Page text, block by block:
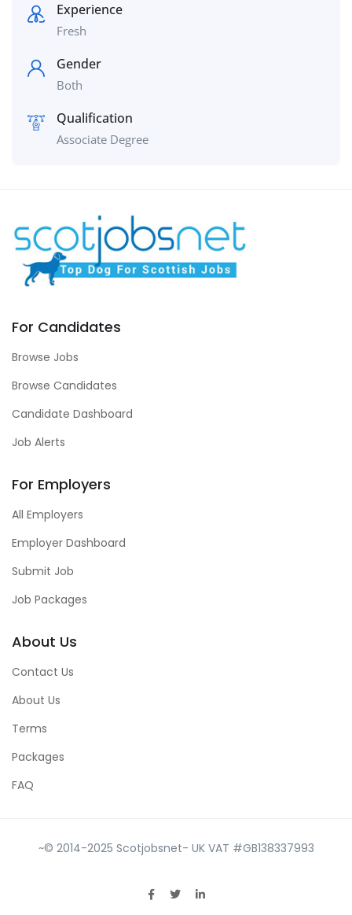
Experience
Fresh
Gender
Both
Qualification
Associate Degree
For Candidates
Browse Jobs
Browse Candidates
Candidate Dashboard
Job Alerts
For Employers
All Employers
Employer Dashboard
Submit Job
Job Packages
About Us
Contact Us
About Us
Terms
Packages
FAQ
~© 2014-2025 Scotjobsnet- UK VAT #GB138337993